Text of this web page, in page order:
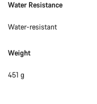
Water Resistance
Water-resistant
Weight
451 g